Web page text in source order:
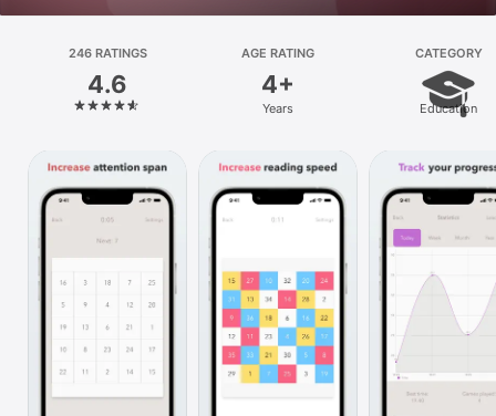
Platform
iPhone
Mac
Vision
Watch
246 RATINGS
4.6
AGE RATING
4+
Years
CATEGORY
Education